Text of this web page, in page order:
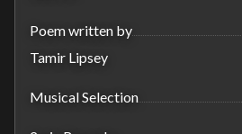
Poem written by
Tamir Lipsey
Musical Selection